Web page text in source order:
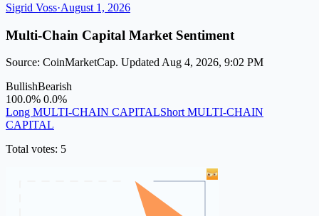
Sigrid Voss·August 1, 2026
Multi-Chain Capital Market Sentiment
Source: CoinMarketCap. Updated Aug 4, 2026, 9:02 PM
BullishBearish
100.0% 0.0%
Long MULTI-CHAIN CAPITALShort MULTI-CHAIN
CAPITAL
Total votes: 5